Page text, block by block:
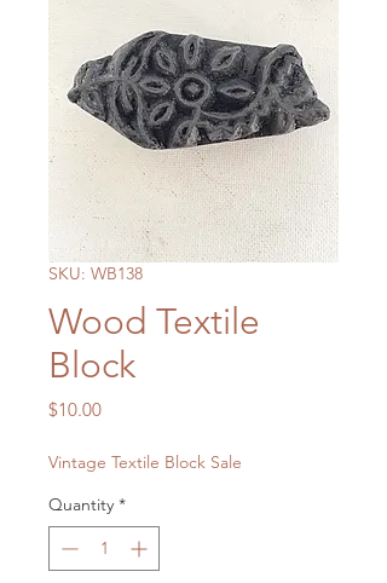
SKU: WB138
Wood Textile
Block
$10.00Price
Vintage Textile Block Sale
Quantity *